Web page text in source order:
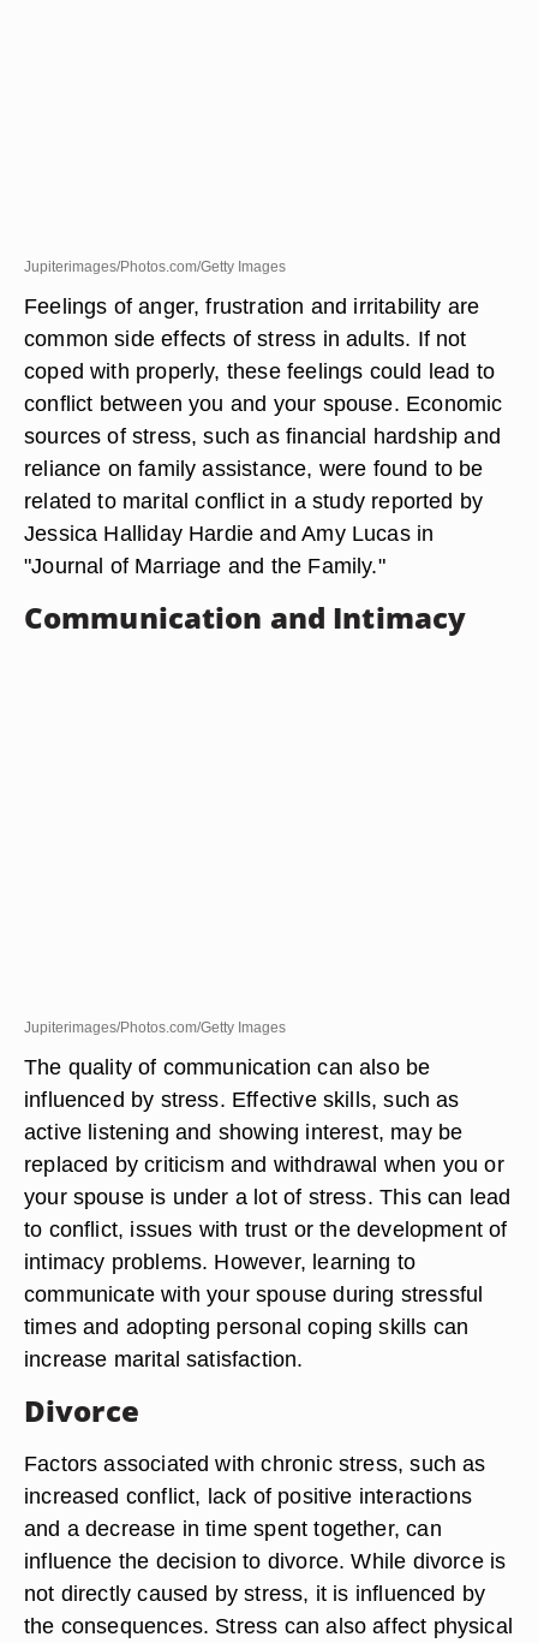
Jupiterimages/Photos.com/Getty Images
Feelings of anger, frustration and irritability are
common side effects of stress in adults. If not
coped with properly, these feelings could lead to
conflict between you and your spouse. Economic
sources of stress, such as financial hardship and
reliance on family assistance, were found to be
related to marital conflict in a study reported by
Jessica Halliday Hardie and Amy Lucas in
"Journal of Marriage and the Family."
Communication and Intimacy
Jupiterimages/Photos.com/Getty Images
The quality of communication can also be
influenced by stress. Effective skills, such as
active listening and showing interest, may be
replaced by criticism and withdrawal when you or
your spouse is under a lot of stress. This can lead
to conflict, issues with trust or the development of
intimacy problems. However, learning to
communicate with your spouse during stressful
times and adopting personal coping skills can
increase marital satisfaction.
Divorce
Factors associated with chronic stress, such as
increased conflict, lack of positive interactions
and a decrease in time spent together, can
influence the decision to divorce. While divorce is
not directly caused by stress, it is influenced by
the consequences. Stress can also affect physical